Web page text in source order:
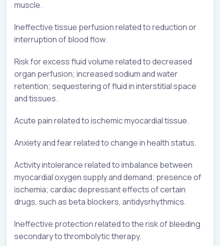
muscle.
Ineffective tissue perfusion related to reduction or
interruption of blood flow.
Risk for excess fluid volume related to decreased
organ perfusion; increased sodium and water
retention; sequestering of fluid in interstitial space
and tissues.
Acute pain related to ischemic myocardial tissue.
Anxiety and fear related to change in health status.
Activity intolerance related to imbalance between
myocardial oxygen supply and demand; presence of
ischemia; cardiac depressant effects of certain
drugs, such as beta blockers, antidysrhythmics.
Ineffective protection related to the risk of bleeding
secondary to thrombolytic therapy.